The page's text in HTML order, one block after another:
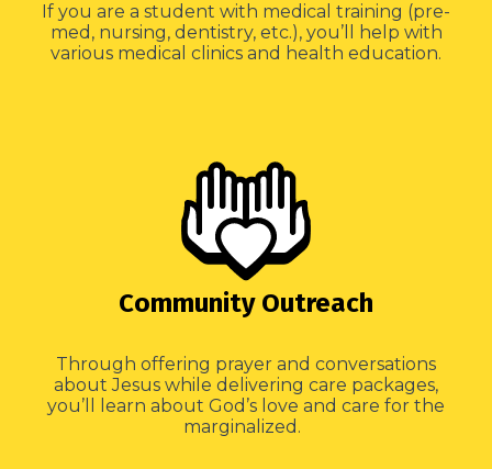
If you are a student with medical training (pre-
med, nursing, dentistry, etc.), you’ll help with
various medical clinics and health education.
Community Outreach
Through offering prayer and conversations
about Jesus while delivering care packages,
you’ll learn about God’s love and care for the
marginalized.